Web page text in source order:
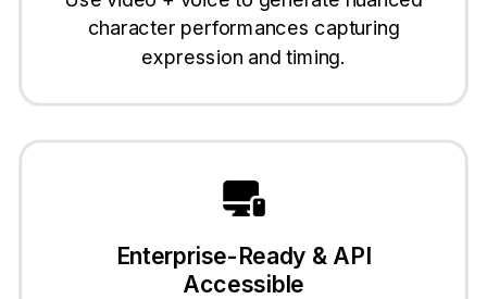
character performances capturing
expression and timing.
Enterprise-Ready & API
Accessible